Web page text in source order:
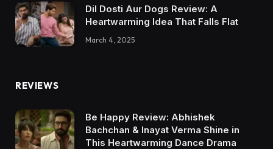
Dil Dosti Aur Dogs Review: A
Heartwarming Idea That Falls Flat
March 4, 2025
REVIEWS
Be Happy Review: Abhishek
Bachchan & Inayat Verma Shine in
This Heartwarming Dance Drama